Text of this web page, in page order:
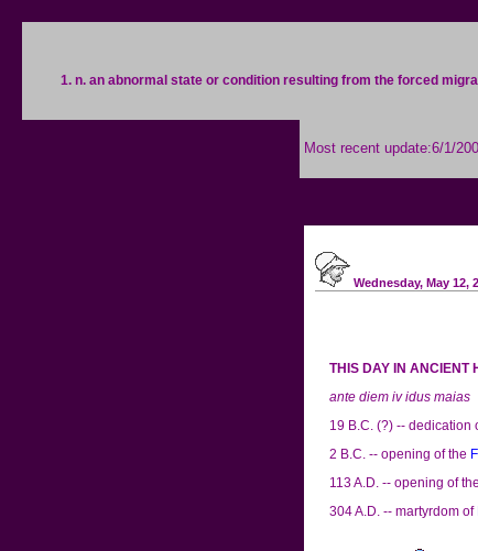
1. n. an abnormal state or condition resulting from the forced
Most recent update:6/1/
Wednesday, May 12,
THIS DAY IN ANCIENT
ante diem iv idus maias
19 B.C. (?) -- dedication
2 B.C. -- opening of the
113 A.D. -- opening of
304 A.D. -- martyrdom of